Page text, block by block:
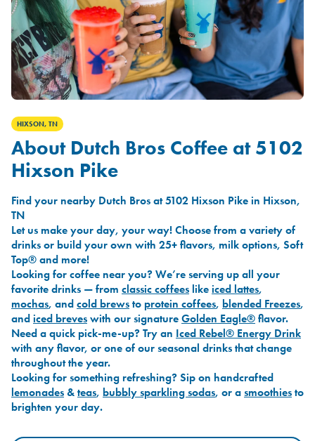
HIXSON, TN
About Dutch Bros Coffee at 5102
Hixson Pike
Find your nearby Dutch Bros at 5102 Hixson Pike in Hixson,
TN
Let us make your day, your way! Choose from a variety of
drinks or build your own with 25+ flavors, milk options, Soft
Top® and more!
Looking for coffee near you? We’re serving up all your
favorite drinks — from classic coffees likeiced lattes,
mochas, andcold brewsto protein coffees, blended Freezes,
andiced breveswith our signatureGolden Eagle®flavor.
Need a quick pick-me-up? Try an Iced Rebel® Energy Drink
with any flavor, or one of our seasonal drinks that change
throughout the year.
Looking for something refreshing? Sip on handcrafted
lemonades &teas, bubbly sparkling sodas, or asmoothiesto
brighten your day.